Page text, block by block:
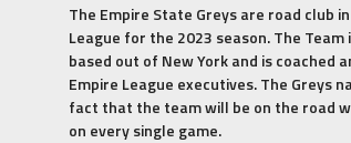
The Empire State Greys are road club
League for the 2023 season. The Team
based out of New York and is coached
Empire League executives. The Greys
fact that the team will be on the road
on every single game.